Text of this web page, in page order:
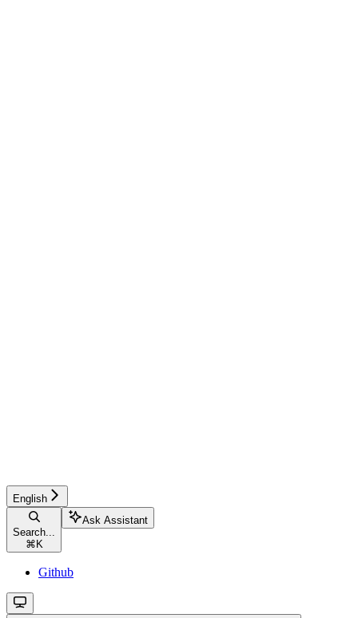
English
Search...
⌘ K
Ask Assistant
Github